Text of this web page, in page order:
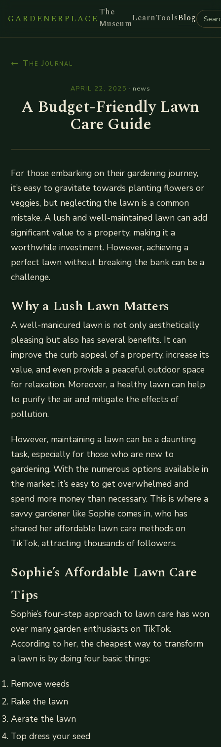
GARDENERPLACE
The
MuseumLearnToolsBlog
← The Journal
APRIL 22, 2025 · news
A Budget-Friendly Lawn
Care Guide
For those embarking on their gardening journey,
it’s easy to gravitate towards planting flowers or
veggies, but neglecting the lawn is a common
mistake. A lush and well-maintained lawn can add
significant value to a property, making it a
worthwhile investment. However, achieving a
perfect lawn without breaking the bank can be a
challenge.
Why a Lush Lawn Matters
A well-manicured lawn is not only aesthetically
pleasing but also has several benefits. It can
improve the curb appeal of a property, increase its
value, and even provide a peaceful outdoor space
for relaxation. Moreover, a healthy lawn can help
to purify the air and mitigate the effects of
pollution.
However, maintaining a lawn can be a daunting
task, especially for those who are new to
gardening. With the numerous options available in
the market, it’s easy to get overwhelmed and
spend more money than necessary. This is where a
savvy gardener like Sophie comes in, who has
shared her affordable lawn care methods on
TikTok, attracting thousands of followers.
Sophie’s Affordable Lawn Care
Tips
Sophie’s four-step approach to lawn care has won
over many garden enthusiasts on TikTok.
According to her, the cheapest way to transform
a lawn is by doing four basic things:
Remove weeds
Rake the lawn
Aerate the lawn
Top dress your seed